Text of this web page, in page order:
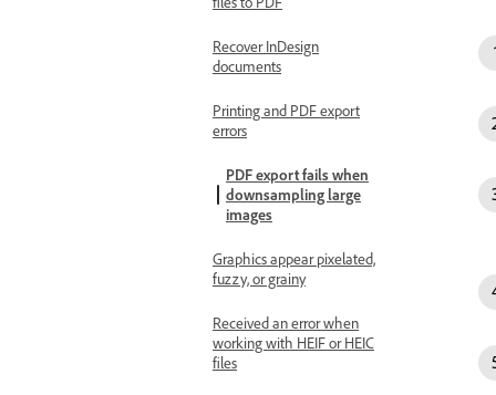
Recover InDesign
documents
Printing and PDF export
errors
PDF export fails when
downsampling large
images
Graphics appear pixelated,
fuzzy, or grainy
Received an error when
working with HEIF or HEIC
files